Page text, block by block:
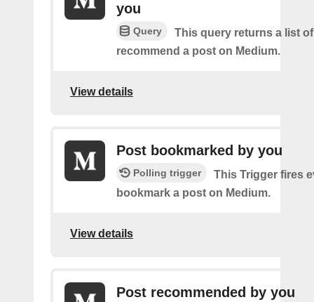
you
Query
This query returns a list
recommend a post on Medium.
View details
Post bookmarked by you
Polling trigger
This Trigger fires
bookmark a post on Medium.
View details
Post recommended by you